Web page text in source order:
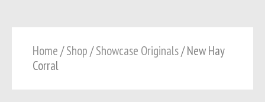
Home/Shop/Showcase Originals/ New Hay
Corral